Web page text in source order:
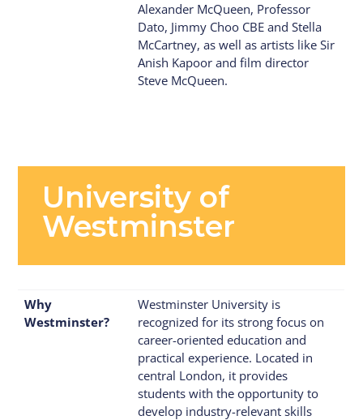
Alexander McQueen, Professor
Dato, Jimmy Choo CBE and Stella
McCartney, as well as artists like Sir
Anish Kapoor and film director
Steve McQueen.
University of
Westminster
Why
Westminster?
Westminster University is
recognized for its strong focus on
career-oriented education and
practical experience. Located in
central London, it provides
students with the opportunity to
develop industry-relevant skills